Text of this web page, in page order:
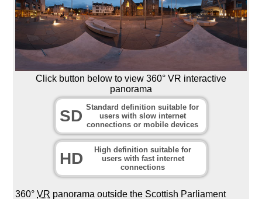
Click button below to view 360° VR interactive
panorama
SD Standard definition suitable for
users with slow internet
connections or mobile devices
HD
High definition suitable for
users with fast internet
connections
360°VR panorama outside the Scottish Parliament